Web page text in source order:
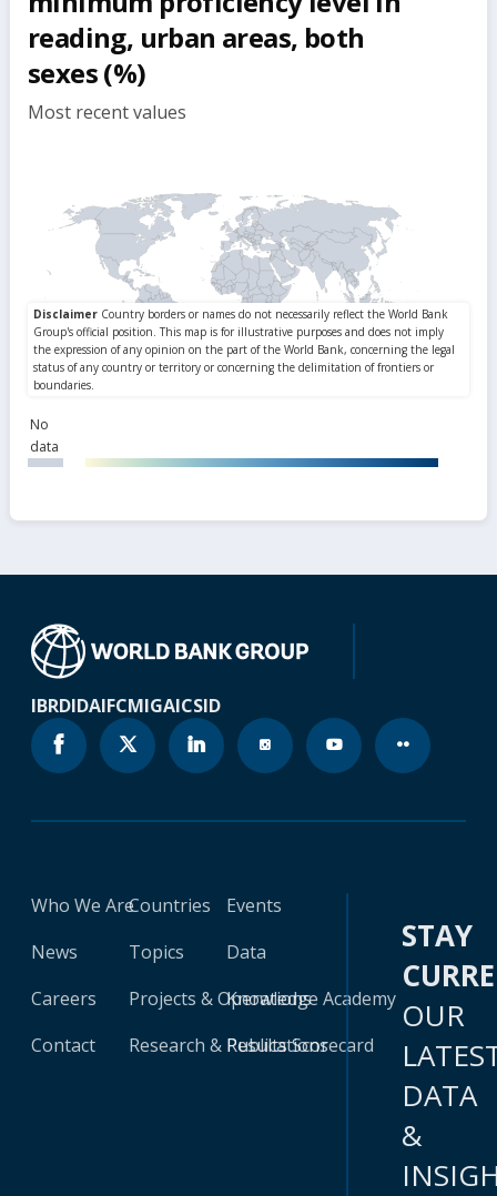
reading, urban areas, both
sexes (%)
Most recent values
No
data
IBRDIDAIFCMIGAICSID
Who We Are
News
Careers
Contact
Countries
Topics
Projects & Operations
Research & Publications
Events
Data
Knowledge Academy
Results Scorecard
STAY
OUR
DATA
&